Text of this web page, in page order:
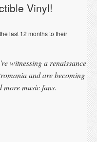
Vinyl!
last 12 months to their
witnessing a renaissance
and are becoming
music fans.